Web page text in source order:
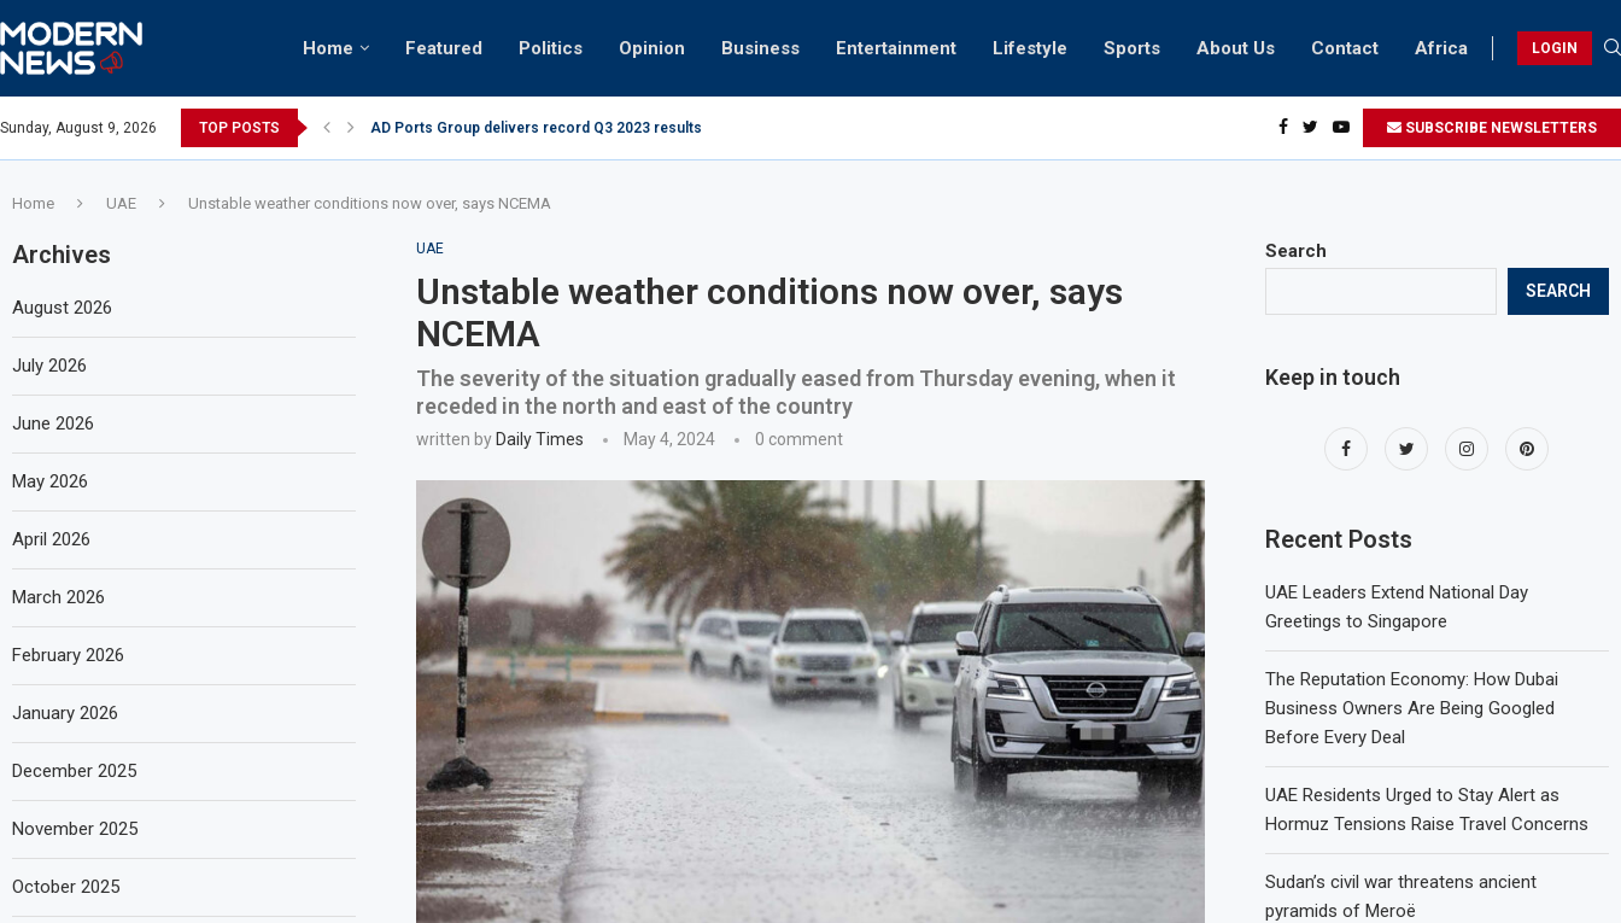
Home Featured Politics Opinion Business Entertainment Lifestyle Sports About Us Contact Africa LOGIN
Sunday, August 9, 2026 TOP POSTS How UAE residents can take part in COP28 this year SUBSCRIBE NEWSLETTERS
Home UAE Unstable weather conditions now over, says NCEMA
UAE
Unstable weather conditions now over, says
NCEMA
The severity of the situation gradually eased from Thursday evening, when it
receded in the north and east of the country
written by Daily Times May 4, 2024 0 comment
Search
SEARCH
Keep in touch
Recent Posts
UAE Leaders Extend National Day
Greetings to Singapore
The Reputation Economy: How Dubai
Business Owners Are Being Googled
Before Every Deal
UAE Residents Urged to Stay Alert as
Hormuz Tensions Raise Travel Concerns
Sudan’s civil war threatens ancient
pyramids of Meroë
Archives
August 2026
July 2026
June 2026
May 2026
April 2026
March 2026
February 2026
January 2026
December 2025
November 2025
October 2025